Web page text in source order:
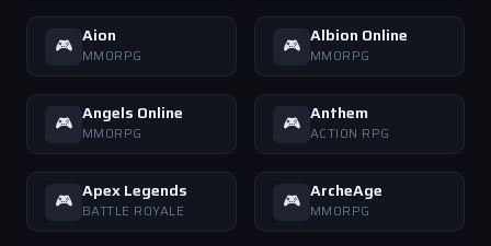
🎮 Aion
MMORPG 🎮 Albion Online
MMORPG
🎮 Angels Online
MMORPG 🎮 Anthem
ACTION RPG
🎮 Apex Legends
BATTLE ROYALE 🎮 ArcheAge
MMORPG